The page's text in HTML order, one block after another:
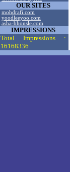
OUR SITES
mohdrafi.com
yoodleeyoo.com
asha-bhonsle.com
IMPRESSIONS
Total Impressions :
16168336